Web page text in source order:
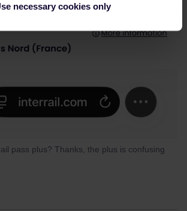
necessary cookies only
pass plus? Thanks, the plus is confusing